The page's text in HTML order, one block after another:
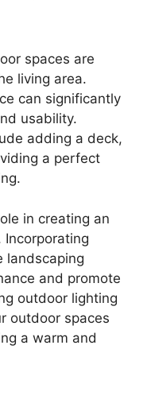
spaces are
living area.
can significantly
usability.
adding a deck,
a perfect
in creating an
landscaping
and promote
outdoor lighting
outdoor spaces
a warm and